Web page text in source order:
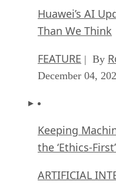
Huawei’s AI
Than We Think
FEATURE | By
December 04,
Keeping
the ‘Ethics-
ARTIFICIAL